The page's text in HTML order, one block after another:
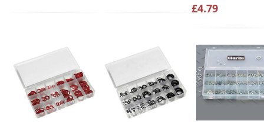
£4.79